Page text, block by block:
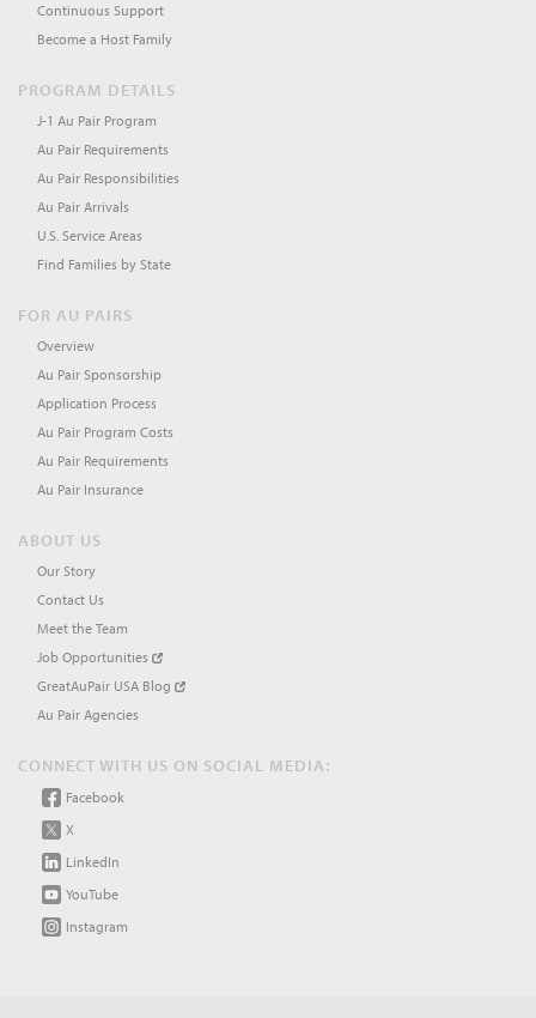
Continuous Support
Become a Host Family
PROGRAM DETAILS
J-1 Au Pair Program
Au Pair Requirements
Au Pair Responsibilities
Au Pair Arrivals
U.S. Service Areas
Find Families by State
FOR AU PAIRS
Overview
Au Pair Sponsorship
Application Process
Au Pair Program Costs
Au Pair Requirements
Au Pair Insurance
ABOUT US
Our Story
Contact Us
Meet the Team
Job Opportunities
GreatAuPair USA Blog
Au Pair Agencies
CONNECT WITH US ON SOCIAL MEDIA:
Facebook
X
LinkedIn
YouTube
Instagram